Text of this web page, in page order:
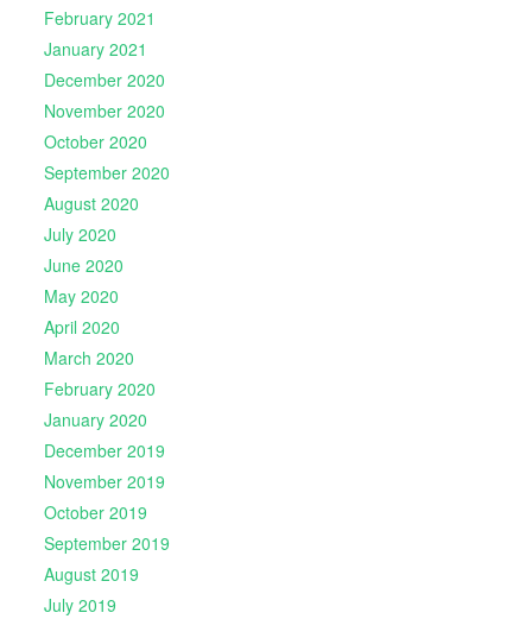
February 2021
January 2021
December 2020
November 2020
October 2020
September 2020
August 2020
July 2020
June 2020
May 2020
April 2020
March 2020
February 2020
January 2020
December 2019
November 2019
October 2019
September 2019
August 2019
July 2019